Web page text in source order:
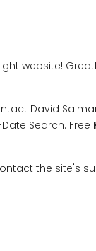
website!
David
Search. Free
the site's